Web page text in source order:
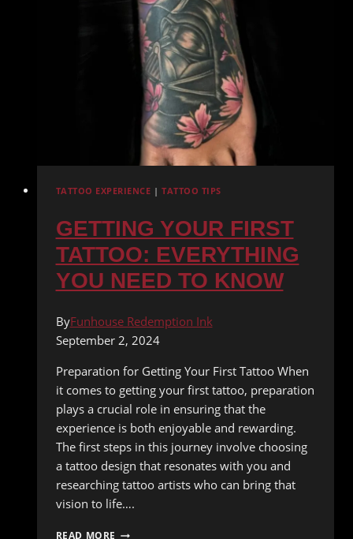
DON’TS
YOUR
TATTOO
APPOINTMENT
TATTOO EXPERIENCE |TATTOO TIPS
GETTING YOUR FIRST
TATTOO: EVERYTHING
YOU NEED TO KNOW
ByFunhouse Redemption Ink
September 2, 2024
Preparation for Getting Your First Tattoo When
it comes to getting your first tattoo, preparation
plays a crucial role in ensuring that the
experience is both enjoyable and rewarding.
The first steps in this journey involve choosing
a tattoo design that resonates with you and
researching tattoo artists who can bring that
vision to life….
READ MORE GETTING